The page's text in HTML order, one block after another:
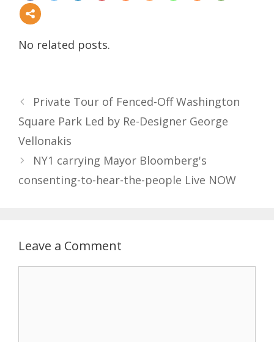
No related posts.
Private Tour of Fenced-Off Washington
Square Park Led by Re-Designer George
Vellonakis
NY1 carrying Mayor Bloomberg's
consenting-to-hear-the-people Live NOW
Leave a Comment